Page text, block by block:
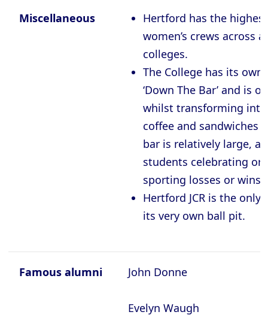
Miscellaneous
Hertford has the
women’s crews across
colleges.
The College has its own
‘Down The Bar’ and is
whilst transforming
coffee and sandwiches
bar is relatively large,
students celebrating or
sporting losses or wins.
Hertford JCR is the
its very own ball pit.
Famous alumni John Donne
Evelyn Waugh